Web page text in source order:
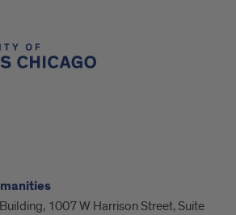
1007 W Harrison Street, Suite